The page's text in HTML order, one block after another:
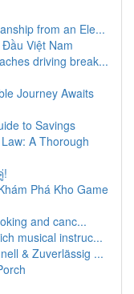
from an Ele...
Việt Nam
driving break...
Journey Awaits
to Savings
A Thorough
!
Phá Kho Game
and canc...
musical instruc...
& Zuverlässig ...